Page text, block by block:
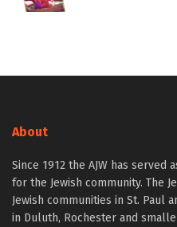
About
Since 1912 the AJW has
for the Jewish community. The
Jewish communities in St. Paul
in Duluth, Rochester and